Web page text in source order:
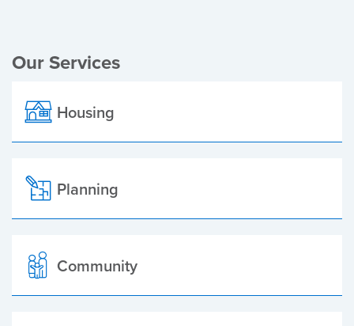
Our Services
Housing
Planning
Community